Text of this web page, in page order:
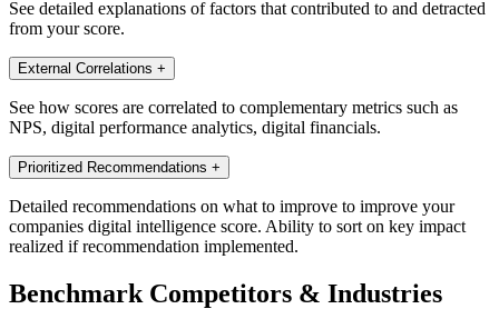
See detailed explanations of factors that contributed to and detracted
from your score.
External Correlations +
See how scores are correlated to complementary metrics such as
NPS, digital performance analytics, digital financials.
Prioritized Recommendations +
Detailed recommendations on what to improve to improve your
companies digital intelligence score. Ability to sort on key impact
realized if recommendation implemented.
Benchmark Competitors & Industries